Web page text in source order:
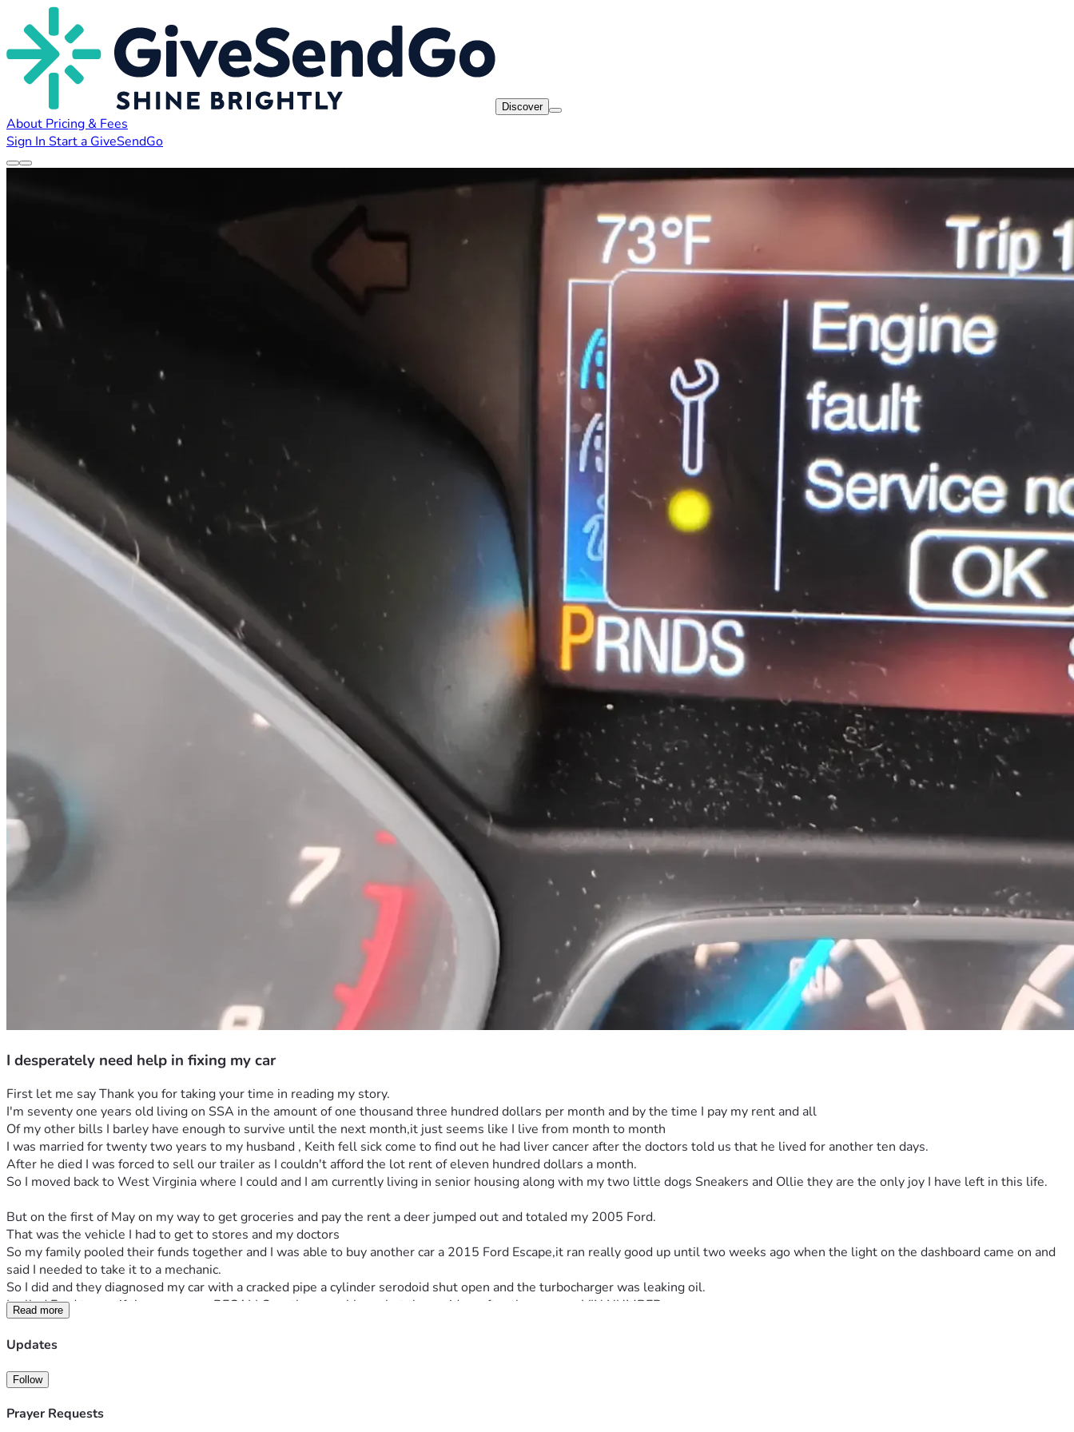
Discover
About Pricing & Fees
Sign In Start a GiveSendGo
I desperately need help in fixing my car
First let me say Thank you for taking your time in reading my story.
I'm seventy one years old living on SSA in the amount of one thousand three hundred dollars per month and by the time I pay my rent and all
Of my other bills I barley have enough to survive until the next month,it just seems like I live from month to month
I was married for twenty two years to my husband , Keith fell sick come to find out he had liver cancer after the doctors told us that he lived for another ten days.
After he died I was forced to sell our trailer as I couldn't afford the lot rent of eleven hundred dollars a month.
So I moved back to West Virginia where I could and I am currently living in senior housing along with my two little dogs Sneakers and Ollie they are the only joy I have left in this life.
But on the first of May on my way to get groceries and pay the rent a deer jumped out and totaled my 2005 Ford.
That was the vehicle I had to get to stores and my doctors
So my family pooled their funds together and I was able to buy another car a 2015 Ford Escape,it ran really good up until two weeks ago when the light on the dashboard came on and
said I needed to take it to a mechanic.
So I did and they diagnosed my car with a cracked pipe a cylinder serodoid shut open and the turbocharger was leaking oil.
I called Ford to see if there was any RECALLS on these problems but they said no after they ran my VIN NUMBER.
So now I have two cars that I can't drive and no funds to fix the 2015 Ford with.
I'm trying to raise money to help my sister who is willingly to pay something on it,but I just wish for once in my life that I could hold my head up and contribute to the repairs.
My whole entire life has always and I mean always a struggle for me.
It is only with GOD'S GRACE AND I MEAN WHEN I SAY IT THAT BY HIS GRACE IM STILL RELATIVELY IN GOOD HEALTH.
Just the other week my false teeth broke in half go to use my insurance through my Medicare Advantage program and they don't have any dentist in my area.
Read more
Updates
Follow
Prayer Requests